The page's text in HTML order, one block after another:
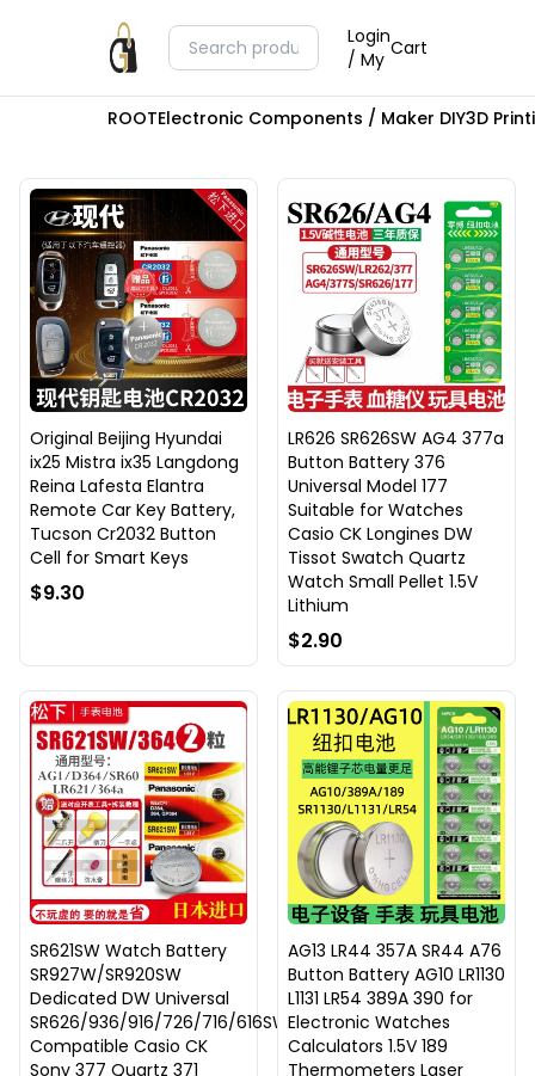
Login
/ My Cart
ROOTElectronic Components / Maker DIY3D
Original Beijing Hyundai
ix25 Mistra ix35 Langdong
Reina Lafesta Elantra
Remote Car Key Battery,
Tucson Cr2032 Button
Cell for Smart Keys
$9.30
LR626 SR626SW AG4 377a
Button Battery 376
Universal Model 177
Suitable for Watches
Casio CK Longines DW
Tissot Swatch Quartz
Watch Small Pellet 1.5V
Lithium
$2.90
SR621SW Watch Battery
SR927W/SR920SW
Dedicated DW Universal
SR626/936/916/726/716/616SW
Compatible Casio CK
Sony 377 Quartz 371
AG13 LR44 357A SR44 A76
Button Battery AG10 LR1130
L1131 LR54 389A 390 for
Electronic Watches
Calculators 1.5V 189
Thermometers Laser